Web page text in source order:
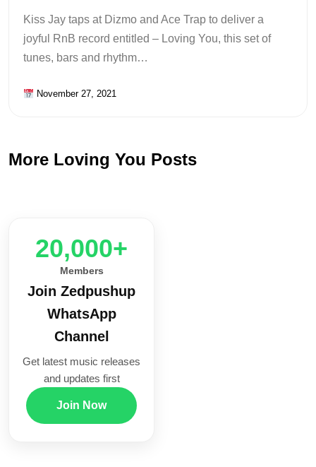
Kiss Jay taps at Dizmo and Ace Trap to deliver a
joyful RnB record entitled – Loving You, this set of
tunes, bars and rhythm…
November 27, 2021
More Loving You Posts
20,000+
Members
Join Zedpushup
WhatsApp
Channel
Get latest music releases
and updates first
Join Now